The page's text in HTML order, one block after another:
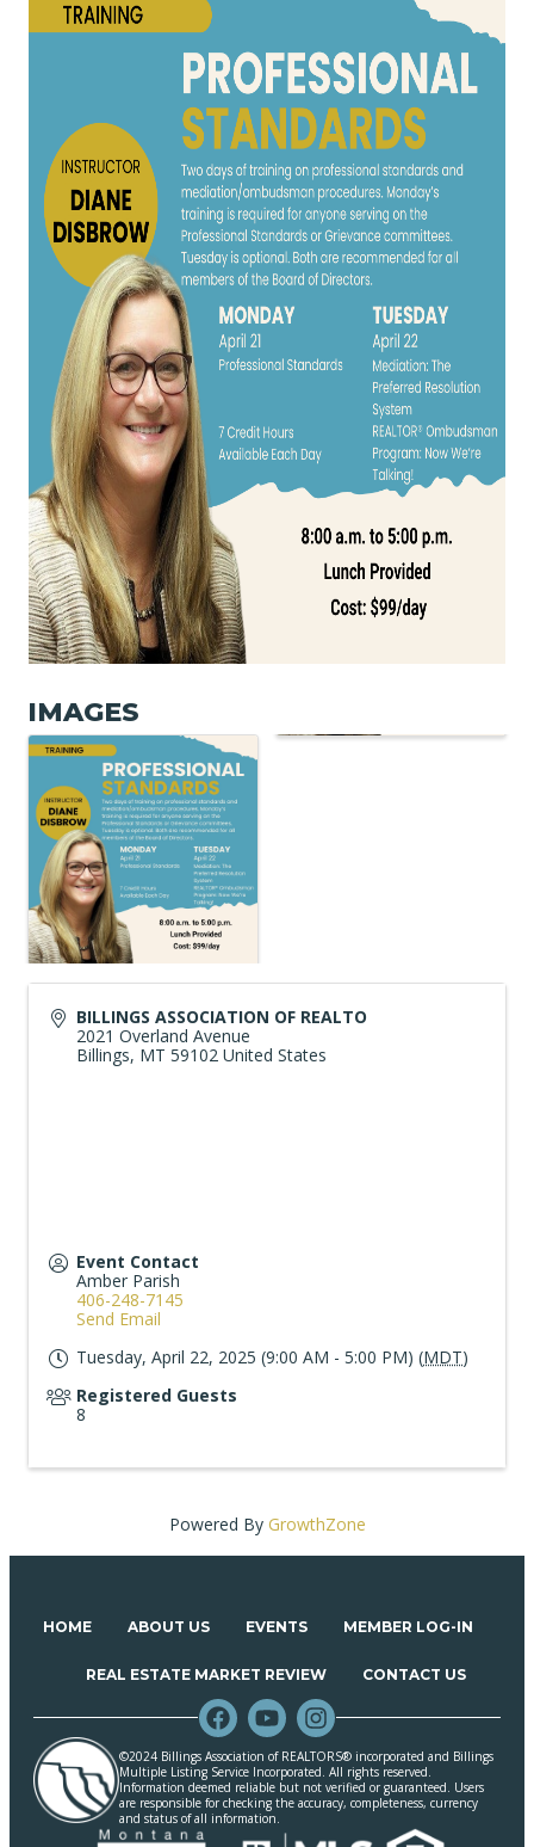
IMAGES
BILLINGS ASSOCIATION OF REALTO
2021 Overland Avenue
Billings, MT 59102 United States
Event Contact
Amber Parish
406-248-7145
Send Email
Tuesday, April 22, 2025 (9:00 AM - 5:00 PM) (MDT)
Registered Guests
8
Powered By GrowthZone
HOME ABOUT US EVENTS MEMBER LOG-IN
REAL ESTATE MARKET REVIEW CONTACT US
©2024 Billings Association of REALTORS® incorporated and Billings
Multiple Listing Service Incorporated. All rights reserved.
Information deemed reliable but not verified or guaranteed. Users
are responsible for checking the accuracy, completeness, currency
and status of all information.